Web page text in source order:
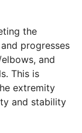
the
progresses
and
This is
extremity
and stability